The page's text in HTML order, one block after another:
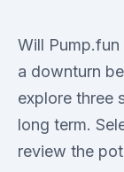
Will
a downturn
explore three
long term.
review the